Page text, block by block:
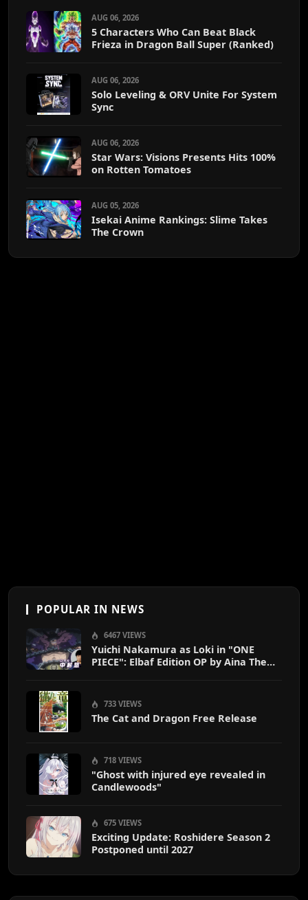
AUG 06, 2026
5 Characters Who Can Beat Black
Frieza in Dragon Ball Super (Ranked)
AUG 06, 2026
Solo Leveling & ORV Unite For System
Sync
AUG 06, 2026
Star Wars: Visions Presents Hits 100%
on Rotten Tomatoes
AUG 05, 2026
Isekai Anime Rankings: Slime Takes
The Crown
POPULAR IN NEWS
6467 VIEWS
Yuichi Nakamura as Loki in "ONE
PIECE": Elbaf Edition OP by Aina The
733 VIEWS
The Cat and Dragon Free Release
718 VIEWS
"Ghost with injured eye revealed in
Candlewoods"
675 VIEWS
Exciting Update: Roshidere Season 2
Postponed until 2027